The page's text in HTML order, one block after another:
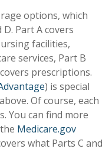
options, which
Part A covers
facilities,
services, Part B
prescriptions.
) is special
Of course, each
You can find more
Medicare.gov
what Parts C and